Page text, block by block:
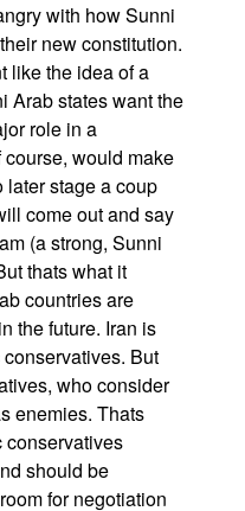
with how Sunni
new constitution.
like the idea of a
Arab states want the
role in a
would make
later stage a coup
come out and say
(a strong, Sunni
thats what it
countries are
the future. Iran is
But
who consider
enemies. Thats
should be
for negotiation